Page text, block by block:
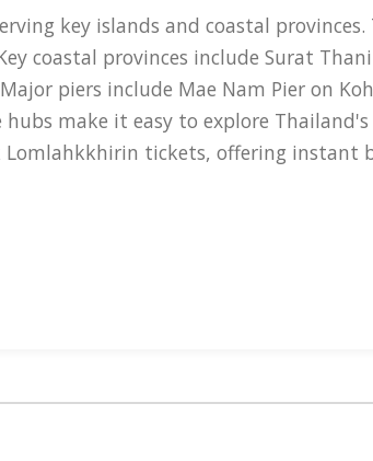
key islands and coastal
coastal provinces include Surat
piers include Mae Nam Pier on
make it easy to explore
tickets, offering instant
for comfort and efficiency. Their
Chumphon to Koh Tao takes
the island piers mentioned earlier.
24/7 on WhatsApp, Instagram